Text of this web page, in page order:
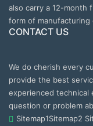
also carry a 12-month
form of manufacturing
CONTACT US
We do cherish every
provide the best
experienced technical
question or problem
Sitemap1Sitemap2